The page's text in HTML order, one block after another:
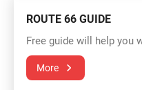
ROUTE 66 GUIDE
Free guide will help you
More